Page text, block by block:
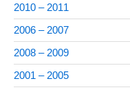
2010 – 2011
2006 – 2007
2008 – 2009
2001 – 2005